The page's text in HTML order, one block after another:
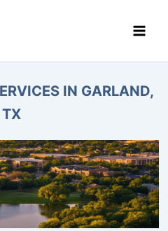
IN GARLAND,
TX